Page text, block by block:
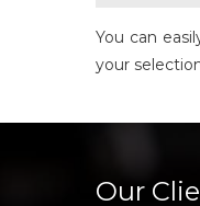
You can
your
Our